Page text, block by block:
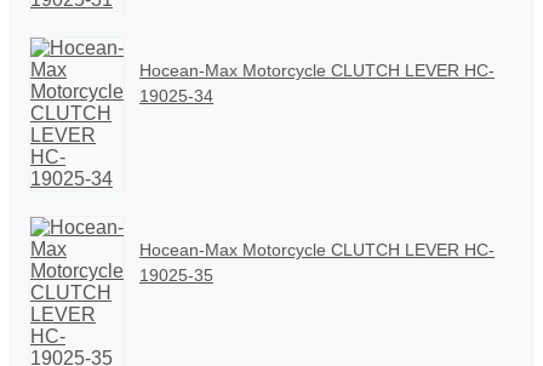
Hocean-Max Motorcycle CLUTCH LEVER HC-
19025-34
Hocean-Max Motorcycle CLUTCH LEVER HC-
19025-35